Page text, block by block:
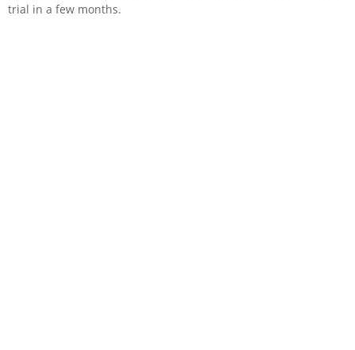
trial in a few months.